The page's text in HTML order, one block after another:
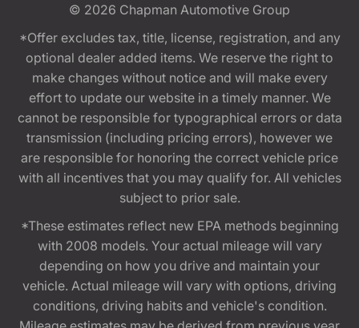
© 2026 Chapman Automotive Group
*Offer excludes tax, title, license, registration, and any
optional dealer added items. We reserve the right to
make changes without notice and will make every
effort to update our website in a timely manner. We
cannot be responsible for typographical errors or data
transmission (including pricing errors), however we
are responsible for honoring the correct vehicle price
with all incentives that you may qualify for. All vehicles
subject to prior sale.
*These estimates reflect new EPA methods beginning
with 2008 models. Your actual mileage will vary
depending on how you drive and maintain your
vehicle. Actual mileage will vary with options, driving
conditions, driving habits and vehicle's condition.